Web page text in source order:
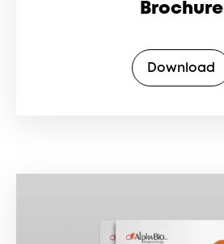
Brochure
Download